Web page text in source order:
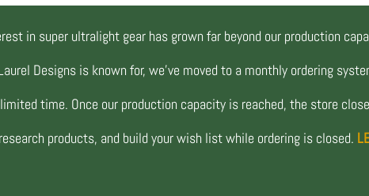
in super ultralight gear has grown far beyond our production
Designs is known for, we’ve moved to a monthly ordering
time. Once our production capacity is reached, the store
products, and build your wish list while ordering is closed.